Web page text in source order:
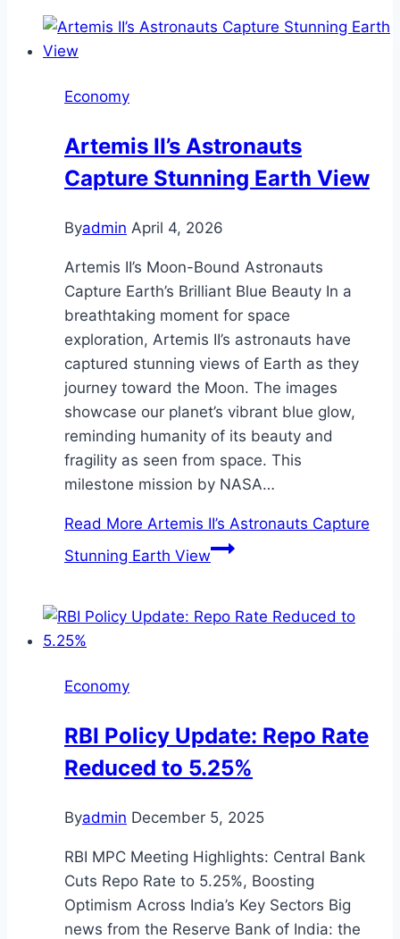
Economy
Artemis II’s Astronauts
Capture Stunning Earth View
Byadmin April 4, 2026
Artemis II’s Moon-Bound Astronauts
Capture Earth’s Brilliant Blue Beauty In a
breathtaking moment for space
exploration, Artemis II’s astronauts have
captured stunning views of Earth as they
journey toward the Moon. The images
showcase our planet’s vibrant blue glow,
reminding humanity of its beauty and
fragility as seen from space. This
milestone mission by NASA…
Read More Artemis II’s Astronauts Capture
Stunning Earth View
Economy
RBI Policy Update: Repo Rate
Reduced to 5.25%
Byadmin December 5, 2025
RBI MPC Meeting Highlights: Central Bank
Cuts Repo Rate to 5.25%, Boosting
Optimism Across India’s Key Sectors Big
news from the Reserve Bank of India: the